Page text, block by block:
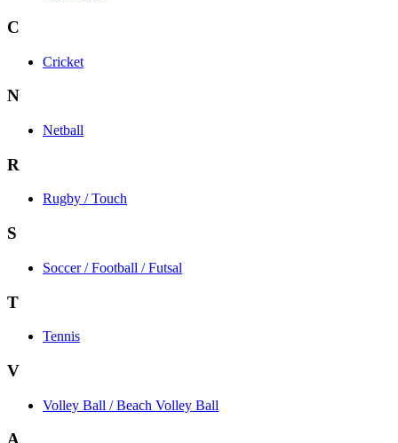
C
Cricket
N
Netball
R
Rugby / Touch
S
Soccer / Football / Futsal
T
Tennis
V
Volley Ball / Beach Volley Ball